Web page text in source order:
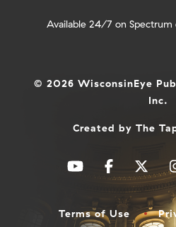
Available 24/7 on Spectrum
© 2026 WisconsinEye
Inc.
Created by The
Terms of Use